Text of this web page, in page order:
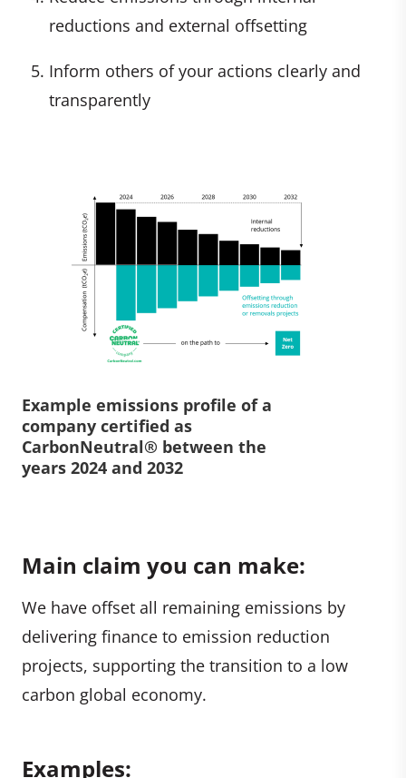
reductions and external offsetting
Inform others of your actions clearly and
transparently
Example emissions profile of a
company certified as
CarbonNeutral® between the
years 2024 and 2032
Main claim you can make:
We have offset all remaining emissions by
delivering finance to emission reduction
projects, supporting the transition to a low
carbon global economy.
Examples: